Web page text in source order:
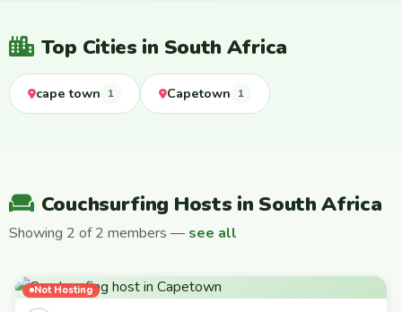
Top Cities in South Africa
cape town 1 Capetown 1
Couchsurfing Hosts in South Africa
Showing 2 of 2 members — see all
Not Hosting